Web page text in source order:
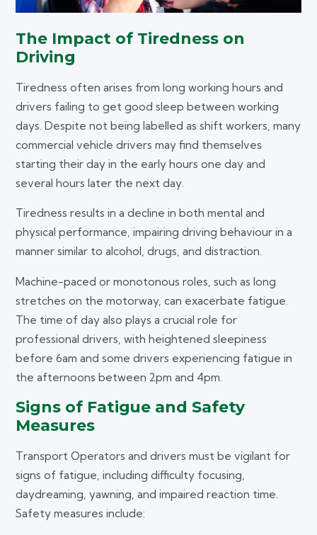
The Impact of Tiredness on
Driving
Tiredness often arises from long working hours and
drivers failing to get good sleep between working
days. Despite not being labelled as shift workers, many
commercial vehicle drivers may find themselves
starting their day in the early hours one day and
several hours later the next day.
Tiredness results in a decline in both mental and
physical performance, impairing driving behaviour in a
manner similar to alcohol, drugs, and distraction.
Machine-paced or monotonous roles, such as long
stretches on the motorway, can exacerbate fatigue.
The time of day also plays a crucial role for
professional drivers, with heightened sleepiness
before 6am and some drivers experiencing fatigue in
the afternoons between 2pm and 4pm.
Signs of Fatigue and Safety
Measures
Transport Operators and drivers must be vigilant for
signs of fatigue, including difficulty focusing,
daydreaming, yawning, and impaired reaction time.
Safety measures include: